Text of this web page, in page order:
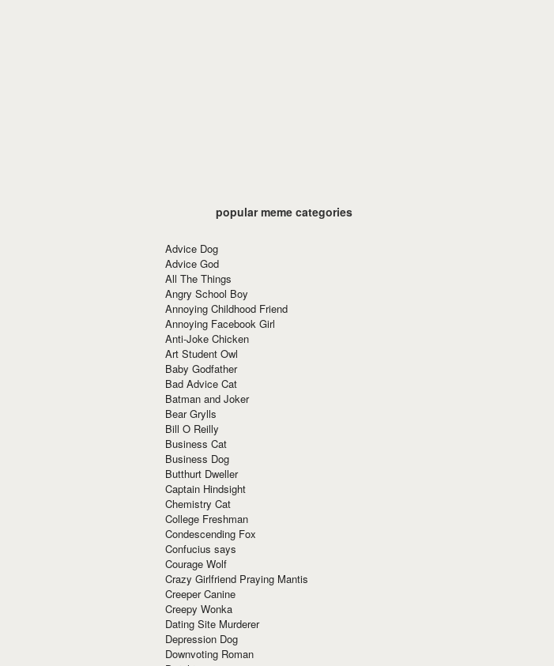
popular meme categories
Advice Dog
Advice God
All The Things
Angry School Boy
Annoying Childhood Friend
Annoying Facebook Girl
Anti-Joke Chicken
Art Student Owl
Baby Godfather
Bad Advice Cat
Batman and Joker
Bear Grylls
Bill O Reilly
Business Cat
Business Dog
Butthurt Dweller
Captain Hindsight
Chemistry Cat
College Freshman
Condescending Fox
Confucius says
Courage Wolf
Crazy Girlfriend Praying Mantis
Creeper Canine
Creepy Wonka
Dating Site Murderer
Depression Dog
Downvoting Roman